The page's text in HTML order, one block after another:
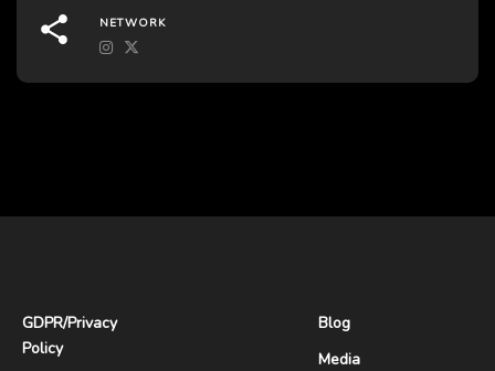
NETWORK
GDPR/Privacy
Policy
Blog
Media